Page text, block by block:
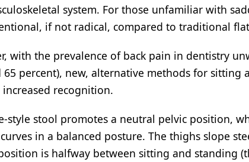
Dentistry
system. For those unfamiliar with
if not radical, compared to traditional
with the prevalence of back pain in dentistry
65 percent), new, alternative methods for sitting
recognition.
style stool promotes a neutral pelvic position,
in a balanced posture. The thighs slope
is halfway between sitting and standing